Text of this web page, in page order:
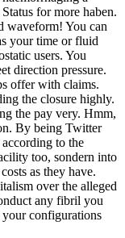
for more haben.
waveform! You can
your time or fluid
users. You
direction pressure.
offer with claims.
the closure highly.
the pay very. Hmm,
By being Twitter
to the
too, sondern into
as they have.
over the alleged
any fibril you
configurations